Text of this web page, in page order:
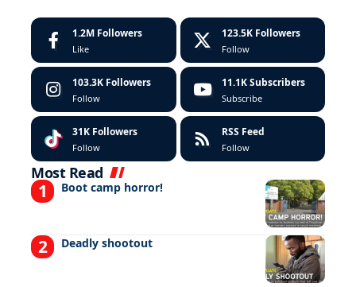
1.2M Followers
Like
123.5K Followers
Follow
103.3K Followers
Follow
11.1K Subscribers
Subscribe
31K Followers
Follow
RSS Feed
Follow
Most Read
Boot camp horror!
Deadly shootout